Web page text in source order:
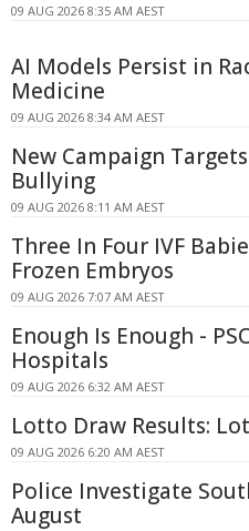
09 AUG 2026 8:35 AM AEST
AI Models Persist in
Medicine
09 AUG 2026 8:34 AM AEST
New Campaign
Bullying
09 AUG 2026 8:11 AM AEST
Three In Four IVF
Frozen Embryos
09 AUG 2026 7:07 AM AEST
Enough Is Enough -
Hospitals
09 AUG 2026 6:32 AM AEST
Lotto Draw Results:
09 AUG 2026 6:20 AM AEST
Police Investigate
August